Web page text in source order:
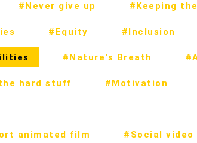
#Never give up #Keeping
#Equity #Inclusion
#Nature's Breath
hard stuff #Motivation
animated film #Social video